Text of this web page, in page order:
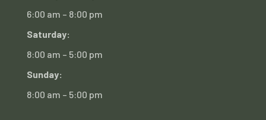
6:00 am – 8:00 pm
Saturday:
8:00 am – 5:00 pm
Sunday:
8:00 am – 5:00 pm